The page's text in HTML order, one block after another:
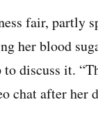
fair, partly
her blood
discuss it.
chat after